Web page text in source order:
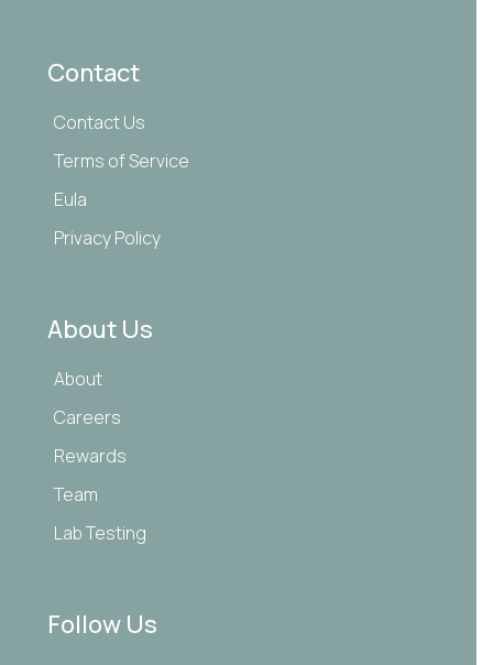
Contact
Contact Us
Terms of Service
Eula
Privacy Policy
About Us
About
Careers
Rewards
Team
Lab Testing
Follow Us